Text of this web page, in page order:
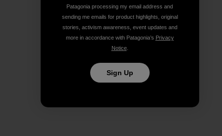
Patagonia processing my email address and
sending me emails for product highlights, original
stories, activism awareness, event updates and
more in accordance with Patagonia’s Privacy
Notice.
Sign Up